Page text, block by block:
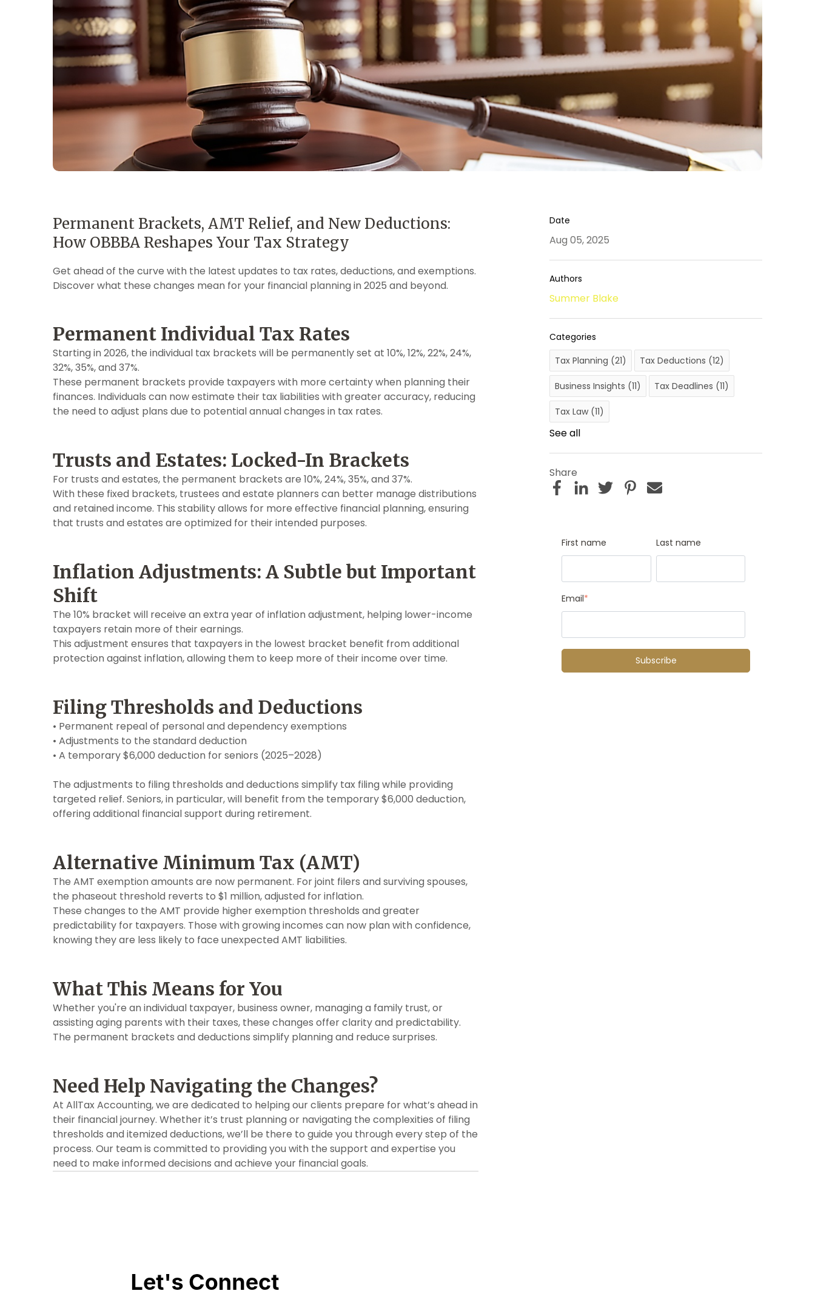
Permanent Brackets, AMT Relief, and New Deductions:
How OBBBA Reshapes Your Tax Strategy
Get ahead of the curve with the latest updates to tax rates, deductions, and exemptions.
Discover what these changes mean for your financial planning in 2025 and beyond.
Permanent Individual Tax Rates
Starting in 2026, the individual tax brackets will be permanently set at 10%, 12%, 22%, 24%,
32%, 35%, and 37%.
These permanent brackets provide taxpayers with more certainty when planning their
finances. Individuals can now estimate their tax liabilities with greater accuracy, reducing
the need to adjust plans due to potential annual changes in tax rates.
Trusts and Estates: Locked-In Brackets
For trusts and estates, the permanent brackets are 10%, 24%, 35%, and 37%.
With these fixed brackets, trustees and estate planners can better manage distributions
and retained income. This stability allows for more effective financial planning, ensuring
that trusts and estates are optimized for their intended purposes.
Inflation Adjustments: A Subtle but Important
Shift
The 10% bracket will receive an extra year of inflation adjustment, helping lower-income
taxpayers retain more of their earnings.
This adjustment ensures that taxpayers in the lowest bracket benefit from additional
protection against inflation, allowing them to keep more of their income over time.
Filing Thresholds and Deductions
• Permanent repeal of personal and dependency exemptions
• Adjustments to the standard deduction
• A temporary $6,000 deduction for seniors (2025–2028)
The adjustments to filing thresholds and deductions simplify tax filing while providing
targeted relief. Seniors, in particular, will benefit from the temporary $6,000 deduction,
offering additional financial support during retirement.
Alternative Minimum Tax (AMT)
The AMT exemption amounts are now permanent. For joint filers and surviving spouses,
the phaseout threshold reverts to $1 million, adjusted for inflation.
These changes to the AMT provide higher exemption thresholds and greater
predictability for taxpayers. Those with growing incomes can now plan with confidence,
knowing they are less likely to face unexpected AMT liabilities.
What This Means for You
Whether you're an individual taxpayer, business owner, managing a family trust, or
assisting aging parents with their taxes, these changes offer clarity and predictability.
The permanent brackets and deductions simplify planning and reduce surprises.
Need Help Navigating the Changes?
At AllTax Accounting, we are dedicated to helping our clients prepare for what’s ahead in
their financial journey. Whether it’s trust planning or navigating the complexities of filing
thresholds and itemized deductions, we’ll be there to guide you through every step of the
process. Our team is committed to providing you with the support and expertise you
need to make informed decisions and achieve your financial goals.
Date
Aug 05, 2025
Authors
Summer Blake
Categories
Tax Planning (21) Tax Deductions (12)
Business Insights (11) Tax Deadlines (11)
Tax Law (11)
See all
Share
First name Last name
Email*